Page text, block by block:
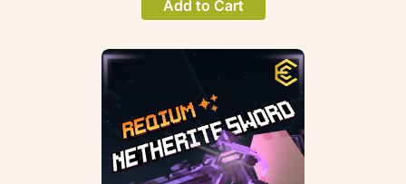
Add to Cart